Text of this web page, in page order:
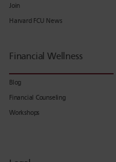
Join
Harvard FCU News
Financial Wellness
Blog
Financial Counseling
Workshops